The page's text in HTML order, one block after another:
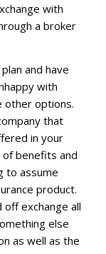
with
a broker
and have
with
other options.
that
in your
benefits and
to assume
product.
off exchange all
else
as well as the